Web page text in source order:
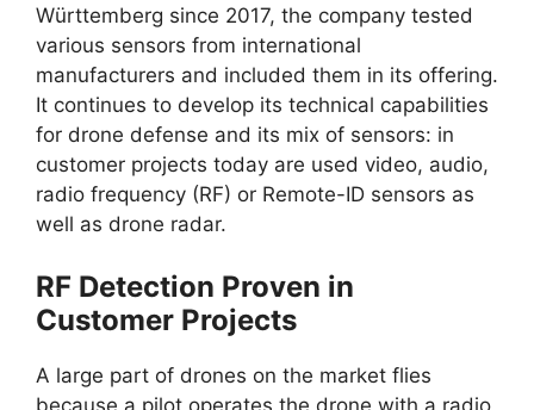
Württemberg since 2017, the company tested
various sensors from international
manufacturers and included them in its offering.
It continues to develop its technical capabilities
for drone defense and its mix of sensors: in
customer projects today are used video, audio,
radio frequency (RF) or Remote-ID sensors as
well as drone radar.
RF Detection Proven in
Customer Projects
A large part of drones on the market flies
because a pilot operates the drone with a radio